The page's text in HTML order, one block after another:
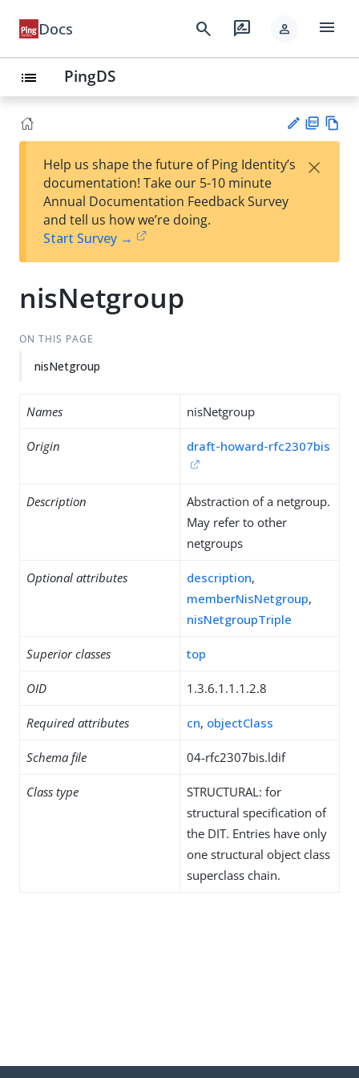
Docs search rate_review person menu
list PingDS
est
t
F
Help us shape the future of Ping Identity’s
documentation! Take our 5-10 minute
Annual Documentation Feedback Survey
and tell us how we’re doing.
Start Survey →
×
nisNetgroup
ON THIS PAGE
nisNetgroup
Names nisNetgroup
Origin draft-howard-rfc2307bis
Description
Abstraction of a netgroup.
May refer to other
netgroups
Optional attributes description,
memberNisNetgroup,
nisNetgroupTriple
Superior classes top
OID 1.3.6.1.1.1.2.8
Required attributes cn, objectClass
Schema file 04-rfc2307bis.ldif
Class type
STRUCTURAL: for
structural specification of
the DIT. Entries have only
one structural object class
superclass chain.